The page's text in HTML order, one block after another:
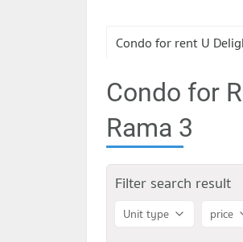
Condo for
Rama 3
Filter search result
Unit type price